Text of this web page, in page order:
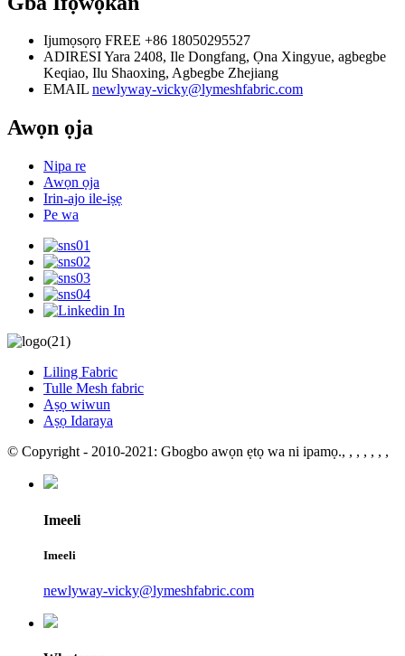
Ijumọsọrọ FREE +86 18050295527
ADIRESIYara 2408, Ile Dongfang, Ọna Xingyue, agbegbe
Keqiao, Ilu Shaoxing, Agbegbe Zhejiang
EMAIL newlyway-vicky@lymeshfabric.com
Awọn ọja
Nipa re
Awọn ọja
Irin-ajo ile-iṣẹ
Pe wa
Liling Fabric
Tulle Mesh fabric
Aṣọ wiwun
Aṣọ Idaraya
© Copyright - 2010-2021: Gbogbo awọn ẹtọ wa ni ipamọ., , , , , , ,
Imeeli
Imeeli
newlyway-vicky@lymeshfabric.com